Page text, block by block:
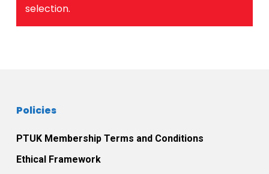
selection.
Policies
PTUK Membership Terms and Conditions
Ethical Framework